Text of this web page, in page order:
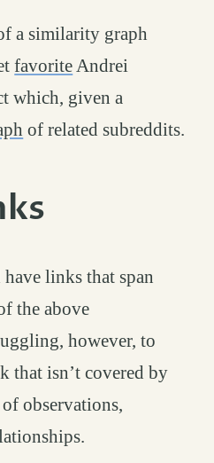
a similarity graph
favoriteAndrei
which, given a
of related subreddits.
links that span
the above
however, to
that isn’t covered by
observations,